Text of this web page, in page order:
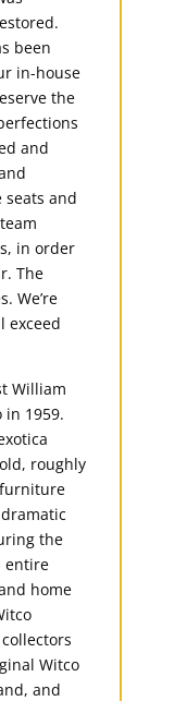
been
in-house
the
and
seats and
in order
The
We’re
exceed
William
in 1959.
roughly
the
entire
home
Witco
and